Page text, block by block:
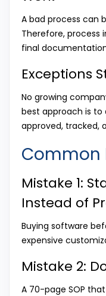
A bad process can
Therefore, process
final
Exceptions
No growing
best approach is to
approved, tracked,
Common
Mistake 1:
Instead of
Buying software
expensive
Mistake 2:
A 70-page SOP